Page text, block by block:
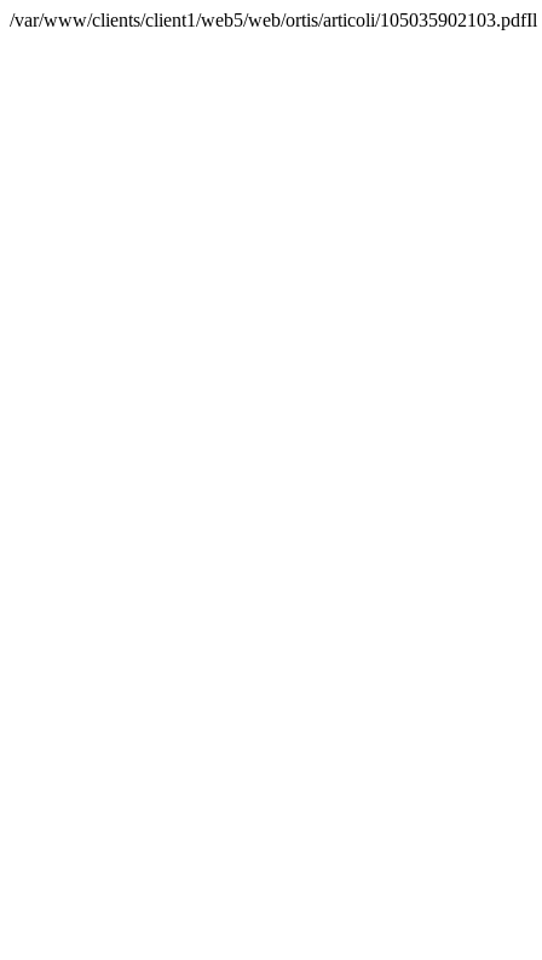
/var/www/clients/client1/web5/web/ortis/articoli/